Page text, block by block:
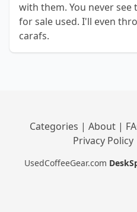
with them. You never see
for sale used. I'll even
carafs.
Categories | About |
Privacy Policy
UsedCoffeeGear.com